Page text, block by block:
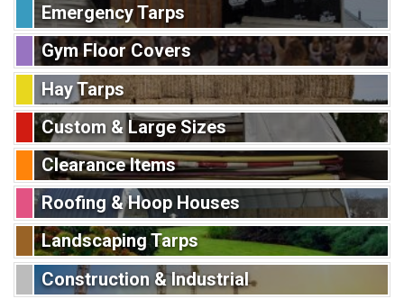
Emergency Tarps
Gym Floor Covers
Hay Tarps
Custom & Large Sizes
Clearance Items
Roofing & Hoop Houses
Landscaping Tarps
Construction & Industrial